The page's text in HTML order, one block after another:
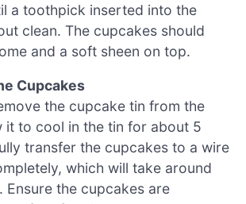
a toothpick inserted into the
clean. The cupcakes should
and a soft sheen on top.
Cupcakes
the cupcake tin from the
it to cool in the tin for about 5
transfer the cupcakes to a wire
which will take around
Ensure the cupcakes are